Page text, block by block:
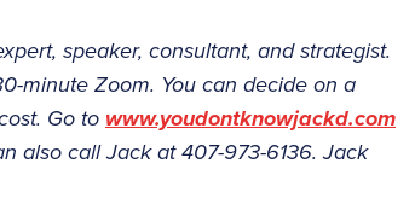
speaker, consultant, and strategist.
minute Zoom. You can decide on a
Go towww.youdontknowjackd.com
also call Jack at 407-973-6136. Jack